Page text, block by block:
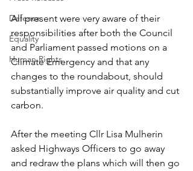
Defence
Equality
Human Rights
All present were very aware of their
responsibilities after both the Council
and Parliament passed motions on a
Climate Emergency and that any
changes to the roundabout, should
substantially improve air quality and cut
carbon.
After the meeting Cllr Lisa Mulherin
asked Highways Officers to go away
and redraw the plans which will then go